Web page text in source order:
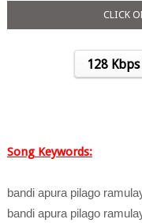
CLICK
128
Song Keywords:
bandi apura pilago
bandi apura pilago